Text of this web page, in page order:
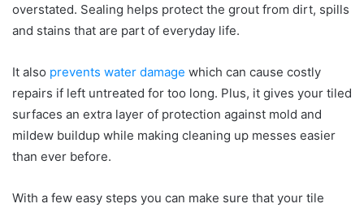
overstated. Sealing helps protect the grout from dirt, spills
and stains that are part of everyday life.
It also prevents water damage which can cause costly
repairs if left untreated for too long. Plus, it gives your tiled
surfaces an extra layer of protection against mold and
mildew buildup while making cleaning up messes easier
than ever before.
With a few easy steps you can make sure that your tile